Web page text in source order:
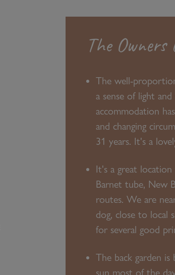
The Owners
The well-
a sense of light
accommodation
and changing
31 years. It's a
It's a great
Barnet tube, New
routes. We are
dog, close to local
for several good
The back garden